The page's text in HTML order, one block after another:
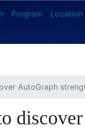
Program Location
AutoGraph